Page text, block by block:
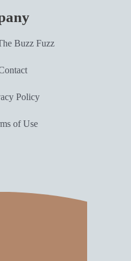
Buzz Fuzz
Policy
of Use